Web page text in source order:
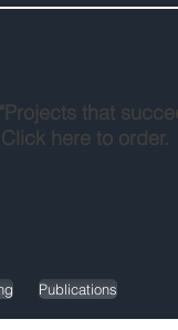
that
here to order.
Publications